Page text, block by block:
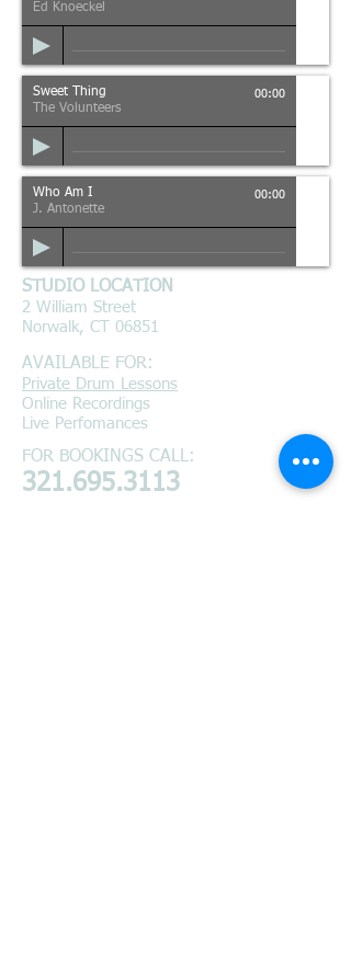
Ed Knoeckel
Sweet Thing
The Volunteers
00:00
Who Am I
J. Antonette
00:00
STUDIO LOCATION
2 William Street
Norwalk, CT 06851
AVAILABLE FOR:
Private Drum Lessons
Online Recordings
Live Perfomances
FOR BOOKINGS CALL:
321.695.3113